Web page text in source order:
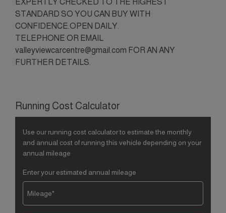
STANDARD SO YOU CAN BUY WITH
CONFIDENCE.OPEN DAILY.
TELEPHONE OR EMAIL
valleyviewcarcentre@gmail.com FOR AN ANY
FURTHER DETAILS.
Running Cost Calculator
Use our running cost calculator to estimate the monthly
and annual cost of running this vehicle depending on your
annual mileage
Enter your estimated annual mileage